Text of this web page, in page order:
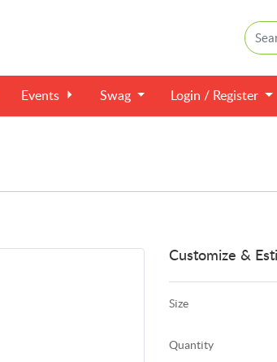
Events Swag Login / Register
Customize &
Size
Quantity